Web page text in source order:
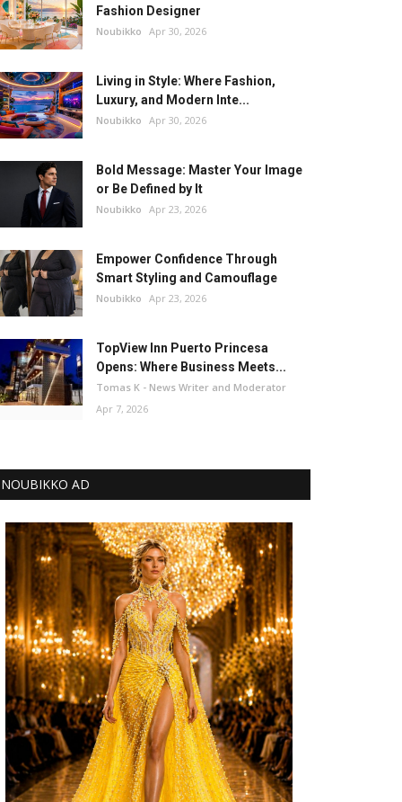
Fashion Designer
Noubikko Apr 30, 2026
Living in Style: Where Fashion,
Luxury, and Modern Inte...
Noubikko Apr 30, 2026
Bold Message: Master Your Image
or Be Defined by It
Noubikko Apr 23, 2026
Empower Confidence Through
Smart Styling and Camouflage
Noubikko Apr 23, 2026
TopView Inn Puerto Princesa
Opens: Where Business Meets...
Tomas K - News Writer and Moderator
Apr 7, 2026
NOUBIKKO AD